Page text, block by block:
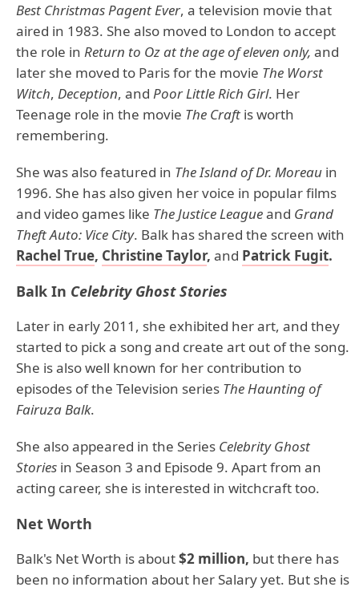
Best Christmas Pagent Ever, a television movie that
aired in 1983. She also moved to London to accept
the role in Return to Oz at the age of eleven only, and
later she moved to Paris for the movie The Worst
Witch, Deception, and Poor Little Rich Girl. Her
Teenage role in the movie The Craft is worth
remembering.
She was also featured in The Island of Dr. Moreau in
1996. She has also given her voice in popular films
and video games like The Justice Leagueand Grand
Theft Auto: Vice City. Balk has shared the screen with
Rachel True, Christine Taylor, and Patrick Fugit.
Balk In Celebrity Ghost Stories
Later in early 2011, she exhibited her art, and they
started to pick a song and create art out of the song.
She is also well known for her contribution to
episodes of the Television series The Haunting of
Fairuza Balk.
She also appeared in the Series Celebrity Ghost
Stories in Season 3 and Episode 9. Apart from an
acting career, she is interested in witchcraft too.
Net Worth
Balk's Net Worth is about$2 million, but there has
been no information about her Salary yet. But she is